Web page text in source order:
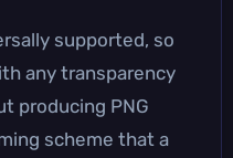
supported, so
any transparency
producing PNG
scheme that a